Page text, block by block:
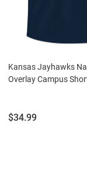
Kansas Jayhawks
Overlay Campus
Price:
$34.99